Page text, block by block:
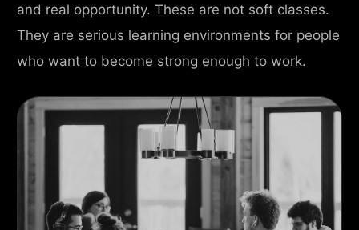
and real opportunity. These are not soft classes.
They are serious learning environments for people
who want to become strong enough to work.